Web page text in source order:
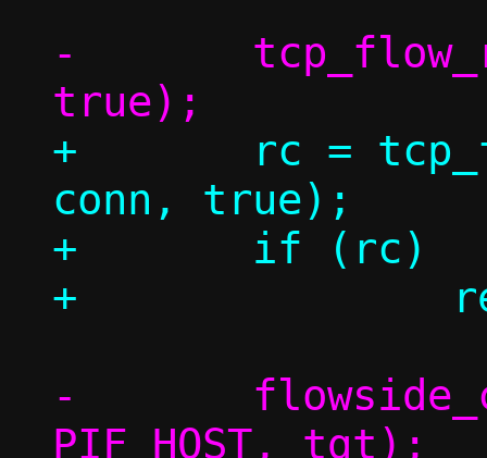
-	tcp_flow_repair_seq(c, conn,
+	rc = tcp_flow_repair_seq(c,
conn, true);
+	if (rc)
-	flowside_connect(c, conn->sock,